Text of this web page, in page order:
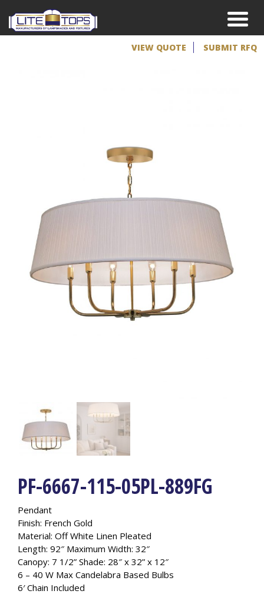
VIEW QUOTE SUBMIT RFQ
PF-6667-115-05PL-889FG
Pendant
Finish: French Gold
Material: Off White Linen Pleated
Length: 92″ Maximum Width: 32″
Canopy: 7 1/2” Shade: 28″ x 32” x 12″
6 – 40 W Max Candelabra Based Bulbs
6′ Chain Included